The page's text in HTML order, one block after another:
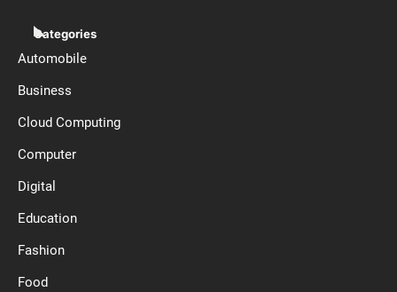
Categories
Automobile
Business
Cloud Computing
Computer
Digital
Education
Fashion
Food